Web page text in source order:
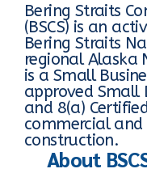
Bering Straits
(BSCS) is an
Bering Straits
regional Alaska
is a Small
approved Small
and 8(a)
commercial
construction.
About